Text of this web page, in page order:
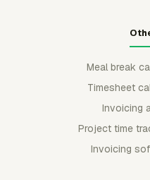
Meal break
Timesheet
Invoicing
Project time
Invoicing